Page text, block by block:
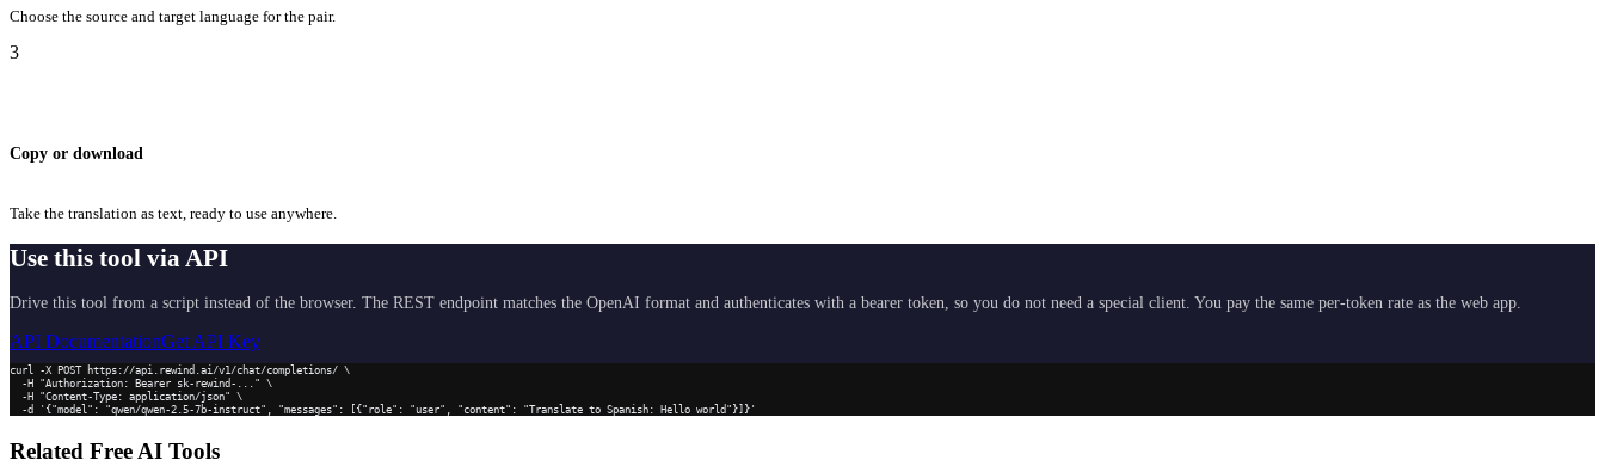
Choose the source and target language for the pair.
3
Copy or download
Take the translation as text, ready to use anywhere.
Use this tool via API
Drive this tool from a script instead of the browser. The REST endpoint matches the OpenAI format and authenticates with a bearer token, so you do not need a special client. You pay the same per-token rate as the web app.
API DocumentationGet API Key
curl -X POST https://api.rewind.ai/v1/chat/completions/ \
  -d '{"model": "qwen/qwen-2.5-7b-instruct", "messages": [{"role": "user", "content": "Translate to Spanish: Hello world"}]}'
Related Free AI Tools